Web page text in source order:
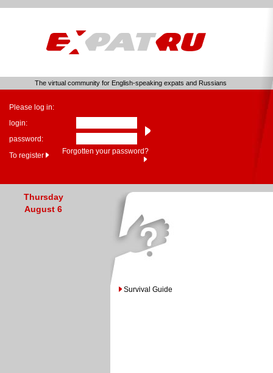
The virtual community for English-speaking expats and Russians
Please log in:
login:
password:
To register
Forgotten your password?
Thursday
August 6
Survival Guide